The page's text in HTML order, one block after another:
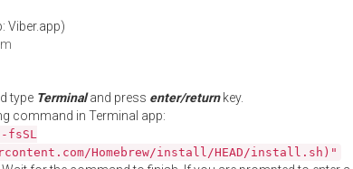
Viber.app)
type Terminaland press enter/returnkey.
command in Terminal app:
fsSL
Homebrew/install/HEAD/install.sh)"